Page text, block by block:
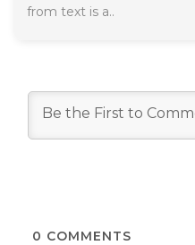
from text is a..
0 COMMENTS